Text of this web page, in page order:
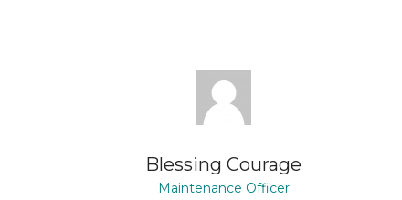
Blessing Courage
Maintenance Officer